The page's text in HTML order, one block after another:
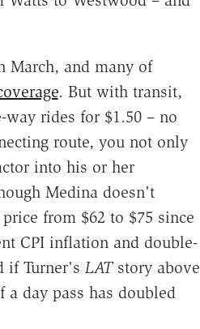
March, and many of
. But with transit,
rides for $1.50 – no
route, you not only
into his or her
Medina doesn't
from $62 to $75 since
CPI inflation and double-
if Turner's LATstory above
day pass has doubled